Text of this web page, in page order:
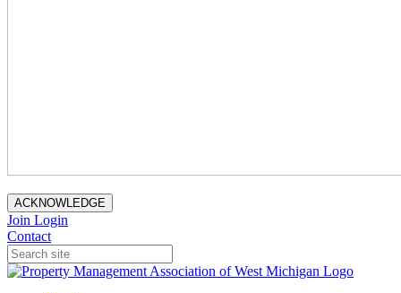
ACKNOWLEDGE
Join Login
Contact